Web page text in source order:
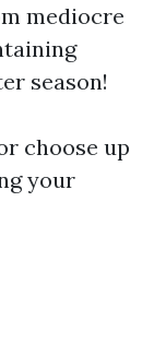
mediocre
season!
choose up
your